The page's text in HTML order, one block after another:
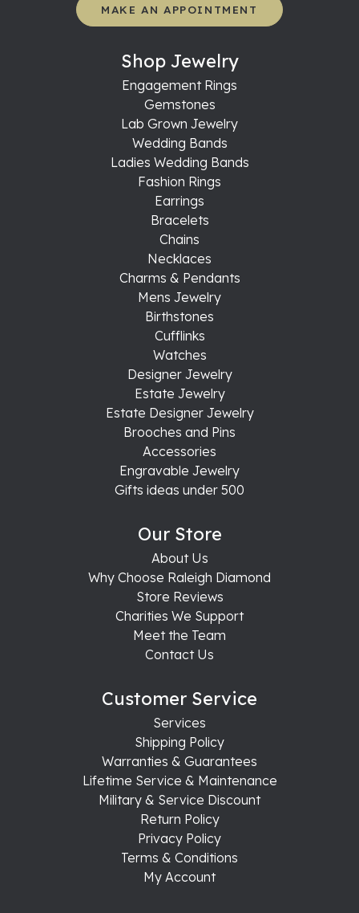
MAKE AN APPOINTMENT
Shop Jewelry
Engagement Rings
Gemstones
Lab Grown Jewelry
Wedding Bands
Ladies Wedding Bands
Fashion Rings
Earrings
Bracelets
Chains
Necklaces
Charms & Pendants
Mens Jewelry
Birthstones
Cufflinks
Watches
Designer Jewelry
Estate Jewelry
Estate Designer Jewelry
Brooches and Pins
Accessories
Engravable Jewelry
Gifts ideas under 500
Our Store
About Us
Why Choose Raleigh Diamond
Store Reviews
Charities We Support
Meet the Team
Contact Us
Customer Service
Services
Shipping Policy
Warranties & Guarantees
Lifetime Service & Maintenance
Military & Service Discount
Return Policy
Privacy Policy
Terms & Conditions
My Account